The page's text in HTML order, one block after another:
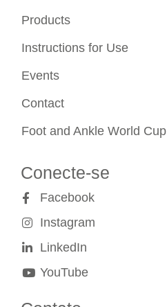
Products
Instructions for Use
Events
Contact
Foot and Ankle World Cup
Conecte-se
Facebook
Instagram
LinkedIn
YouTube